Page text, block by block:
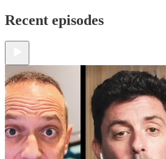
Recent episodes